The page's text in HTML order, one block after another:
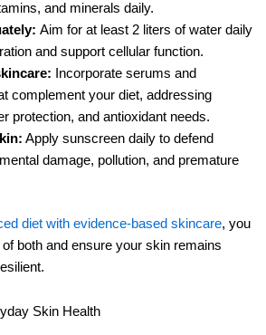
and minerals daily.
Aim for at least 2 liters of water daily
and support cellular function.
Incorporate serums and
complement your diet, addressing
protection, and antioxidant needs.
Apply sunscreen daily to defend
damage, pollution, and premature
diet with evidence-based skincare, you
both and ensure your skin remains
Skin Health